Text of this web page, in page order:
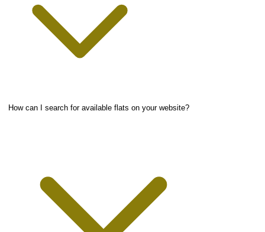
How can I search for available flats on your website?